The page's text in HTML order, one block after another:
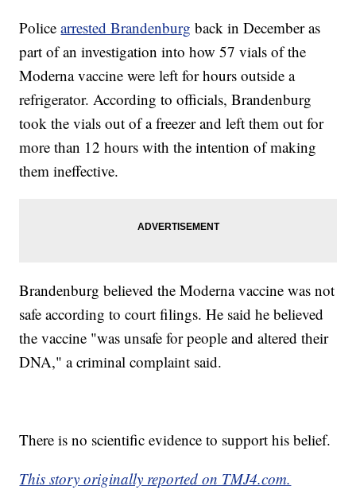
Policearrested Brandenburg back in December as
part of an investigation into how 57 vials of the
Moderna vaccine were left for hours outside a
refrigerator. According to officials, Brandenburg
took the vials out of a freezer and left them out for
more than 12 hours with the intention of making
them ineffective.
Brandenburg believed the Moderna vaccine was not
safe according to court filings. He said he believed
the vaccine "was unsafe for people and altered their
DNA," a criminal complaint said.
There is no scientific evidence to support his belief.
This story originally reported on TMJ4.com.